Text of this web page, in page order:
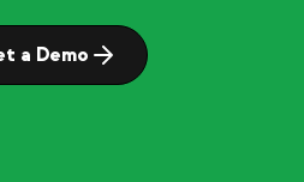
a Demo